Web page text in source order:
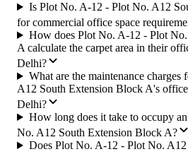
Is Plot No. A-12 - Plot No. A12
for commercial office space
How does Plot No. A-12 - Plot
A calculate the carpet area in their
Delhi?
What are the maintenance
A12 South Extension Block A's
Delhi?
How long does it take to occupy
No. A12 South Extension Block A?
Does Plot No. A-12 - Plot No.